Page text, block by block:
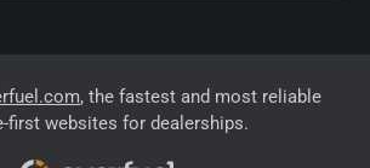
, the fastest and most reliable
first websites for dealerships.